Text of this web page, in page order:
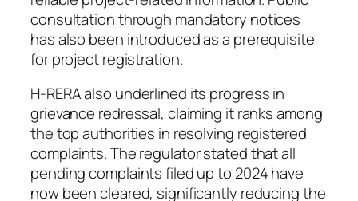
consultation through mandatory notices
has also been introduced as a prerequisite
for project registration.
H-RERA also underlined its progress in
grievance redressal, claiming it ranks among
the top authorities in resolving registered
complaints. The regulator stated that all
pending complaints filed up to 2024 have
now been cleared, significantly reducing the